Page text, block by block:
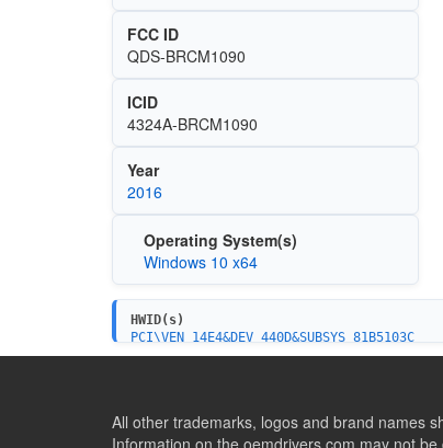
FCC ID
QDS-BRCM1090
ICID
4324A-BRCM1090
Year
2016
Operating System(s)
Windows 10 x64
HWID(s)
PCI\VEN_14E4&DEV_440D&SUBSYS_81B5103C
PCI\VEN_14E4&DEV_440D&SUBSYS_8227103C
All other trademarks, logos and brand names